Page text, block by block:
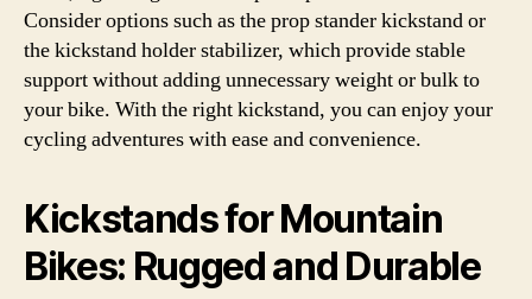
Consider options such as the prop stander kickstand or
the kickstand holder stabilizer, which provide stable
support without adding unnecessary weight or bulk to
your bike. With the right kickstand, you can enjoy your
cycling adventures with ease and convenience.
Kickstands for Mountain
Bikes: Rugged and Durable